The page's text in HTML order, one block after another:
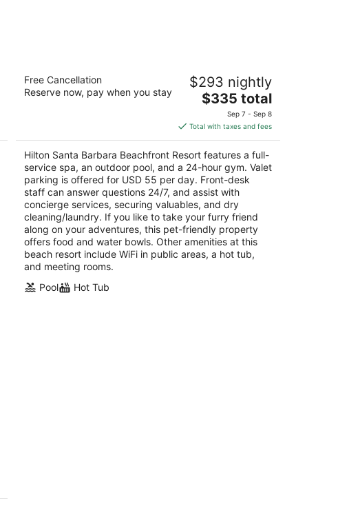
Hilton Santa Barbara Beachfront Resort
out
633 E Cabrillo Blvd Santa Barbara CA
Free Cancellation
Reserve now, pay when you stay
$293 nightly
The
is
$335
total
per
night
$335 total
Sep 7 - Sep 8
Total with taxes and fees
Hilton Santa Barbara Beachfront Resort features a full-
service spa, an outdoor pool, and a 24-hour gym. Valet
parking is offered for USD 55 per day. Front-desk
staff can answer questions 24/7, and assist with
concierge services, securing valuables, and dry
cleaning/laundry. If you like to take your furry friend
along on your adventures, this pet-friendly property
offers food and water bowls. Other amenities at this
beach resort include WiFi in public areas, a hot tub,
and meeting rooms.
Pool
Hot Tub